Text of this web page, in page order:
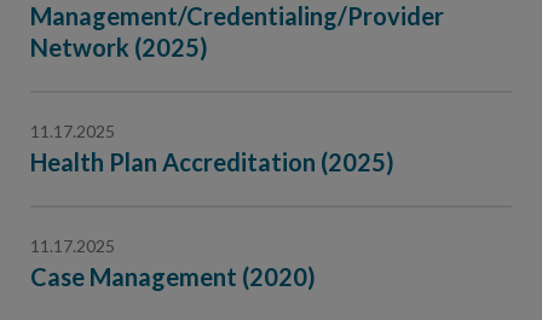
Management/Credentialing/Provider
Network (2025)
11.17.2025
Health Plan Accreditation (2025)
11.17.2025
Case Management (2020)